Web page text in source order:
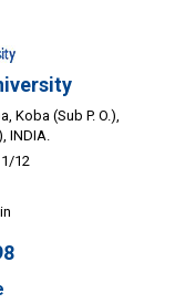
Koba (Sub P. O.),
INDIA.
12